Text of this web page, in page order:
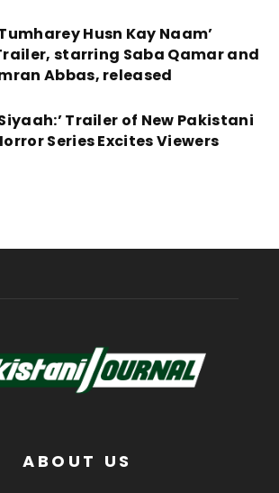
Husn Kay Naam’
starring Saba Qamar and
Abbas, released
Trailer of New Pakistani
Series Excites Viewers
ABOUT US